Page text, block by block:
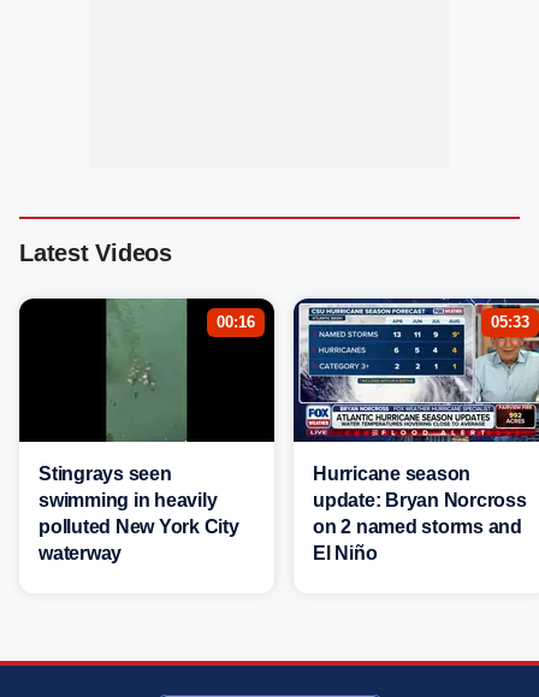
Latest Videos
00:16
Stingrays seen
swimming in heavily
polluted New York City
waterway
05:33
Hurricane season
update: Bryan Norcross
on 2 named storms and
El Niño